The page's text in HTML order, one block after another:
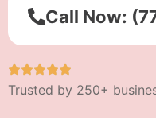
Call Now:
Trusted by 250+